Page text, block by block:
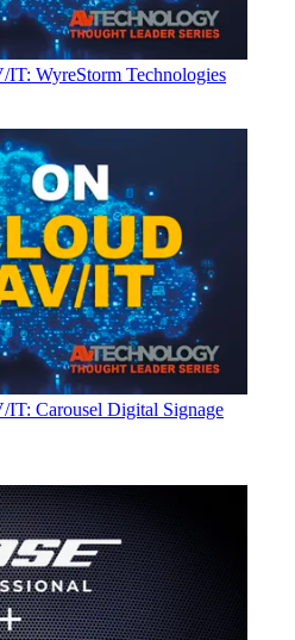
IT: WyreStorm Technologies
IT: Carousel Digital Signage